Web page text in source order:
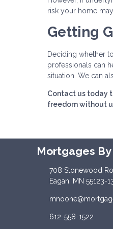
risk your home
Getting
Deciding whether
professionals can
situation. We can
Contact us today
freedom without
Mortgages By
708 Stonewood
Eagan, MN 55123-
612-558-1522